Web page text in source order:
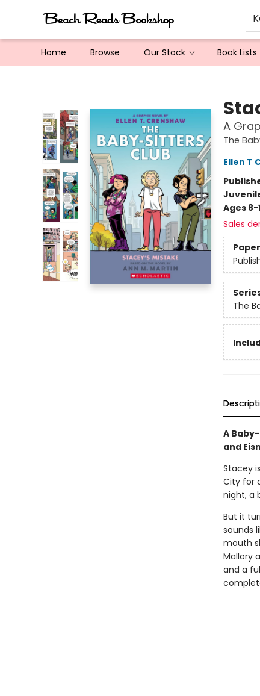
Home Browse Our Stock Book Lists
A
The
Ellen T
Ages 8-
Sales
The
A
and
Stacey
City for
night, a
But it
sounds
mouth
Mallory
and a